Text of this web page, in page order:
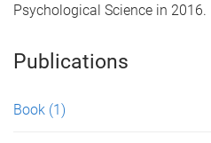
Psychological Science in 2016.
Publications
Book (1)